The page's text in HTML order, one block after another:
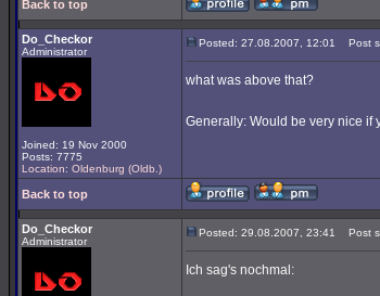
Back to top
Do_Checkor
Administrator
Joined: 19 Nov 2000
Posts: 7775
Location: Oldenburg (Oldb.)
Posted: 27.08.2007, 12:01 Post
what was above that?
Generally: Would be very nice if
Back to top
Do_Checkor
Administrator
Posted: 29.08.2007, 23:41 Post
Ich sag's nochmal: